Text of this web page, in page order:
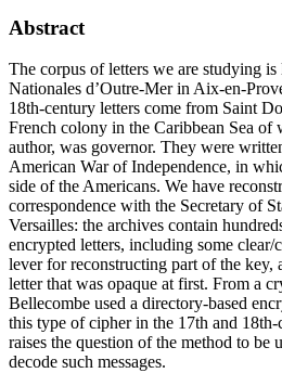
Abstract
The corpus of letters we are studying
Nationales d’Outre-Mer in Aix-en-
18th-century letters come from Saint
French colony in the Caribbean Sea of
author, was governor. They were
American War of Independence, in
side of the Americans. We have
correspondence with the Secretary of
Versailles: the archives contain
encrypted letters, including some clear/
lever for reconstructing part of the key,
letter that was opaque at first. From a
Bellecombe used a directory-based
this type of cipher in the 17th and
raises the question of the method to be
decode such messages.